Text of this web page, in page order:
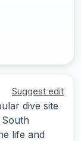
Suggest edit
dive site
life and